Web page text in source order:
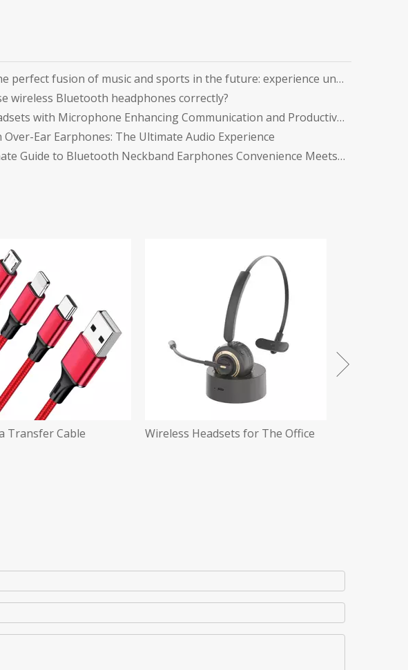
Explore the perfect fusion of music and sports in the future: experience unlimited listening with top-level Sports Bluetooth Neckband Headphones
wireless Bluetooth headphones correctly?
Office Headsets with Microphone Enhancing Communication and Productivity in the Workplace
Ear Earphones: The Ultimate Audio Experience
The Ultimate Guide to Bluetooth Neckband Earphones Convenience Meets Quality
for The Office
Tws Gaming Earphones